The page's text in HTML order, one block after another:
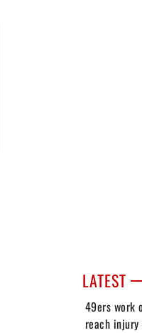
LATEST
49ers work
reach